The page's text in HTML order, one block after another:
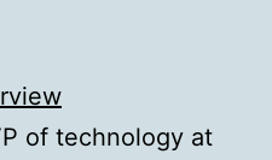
of technology at